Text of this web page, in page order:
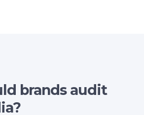
brands audit